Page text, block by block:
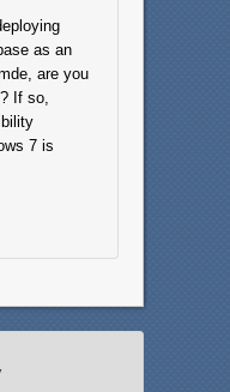
as an
are you
If so,
7 is